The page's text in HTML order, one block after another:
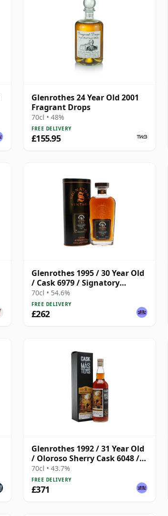
Glenrothes 24 Year Old 2001
Fragrant Drops
70cl • 48%
FREE DELIVERY
£155.95
Glenrothes 1995 / 30 Year Old
/ Cask 6979 / Signatory
Symington’s Choice
70cl • 54.6%
FREE DELIVERY
£262
Glenrothes 1992 / 31 Year Old
/ Oloroso Sherry Cask 6048 /
Cask Masters
70cl • 43.7%
FREE DELIVERY
£371